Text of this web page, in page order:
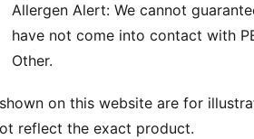
Allergen Alert: We cannot
have not come into contact with
Other.
on this website are for
reflect the exact product.